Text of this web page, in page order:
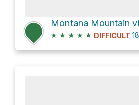
Montana Mountain
★ ★ ★ ★ ★ DIFFICULT